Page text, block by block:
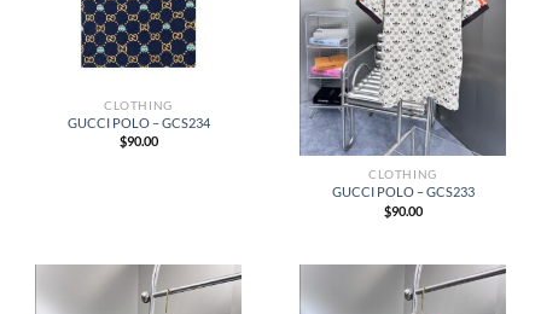
CLOTHING
GUCCI POLO – GCS234
$90.00
CLOTHING
GUCCI POLO – GCS233
$90.00